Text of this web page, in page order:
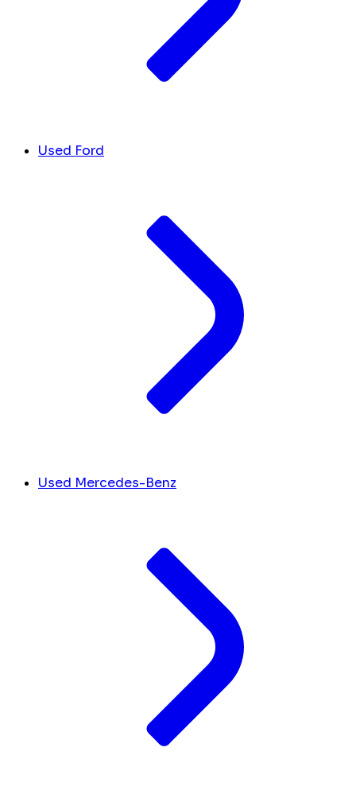
Used Ford
Used Mercedes-Benz